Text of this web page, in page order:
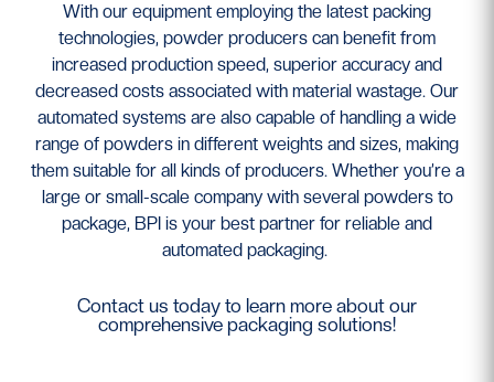
With our equipment employing the latest packing
technologies, powder producers can benefit from
increased production speed, superior accuracy and
decreased costs associated with material wastage. Our
automated systems are also capable of handling a wide
range of powders in different weights and sizes, making
them suitable for all kinds of producers. Whether you’re a
large or small-scale company with several powders to
package, BPI is your best partner for reliable and
automated packaging.
Contact us today to learn more about our
comprehensive packaging solutions!